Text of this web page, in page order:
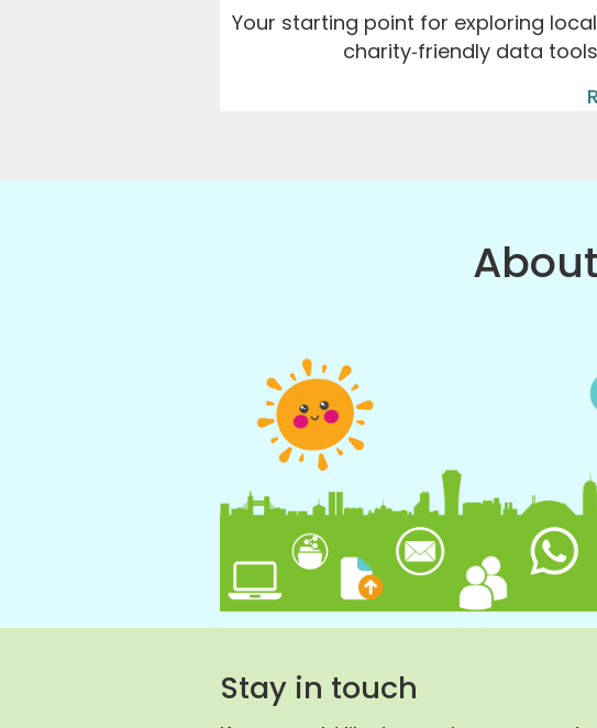
Your starting point for exploring
charity‑friendly data tools
Stay in touch